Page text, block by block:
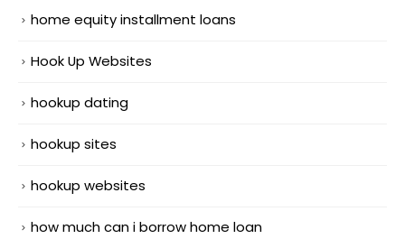
home equity installment loans
Hook Up Websites
hookup dating
hookup sites
hookup websites
how much can i borrow home loan